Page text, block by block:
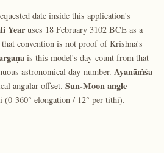
date inside this application's
Yearuses 18 February 3102 BCE as a
convention is not proof of Krishna's
is this model's day-count from that
astronomical day-number. Ayanāṁśa
angular offset. Sun-Moon angle
(0-360° elongation / 12° per tithi).